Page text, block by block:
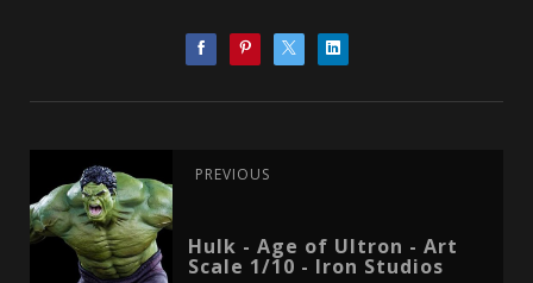
PREVIOUS
Hulk - Age of Ultron - Art
Scale 1/10 - Iron Studios